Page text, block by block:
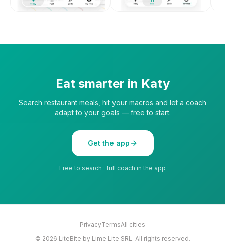
Eat smarter in Katy
Search restaurant meals, hit your macros and let a coach
adapt to your goals — free to start.
Get the app
Free to search · full coach in the app
PrivacyTermsAll cities
© 2026 LiteBite by Lime Lite SRL. All rights reserved.